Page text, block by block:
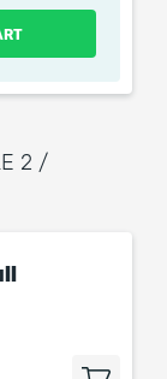
it. The
and
studios.
2 /